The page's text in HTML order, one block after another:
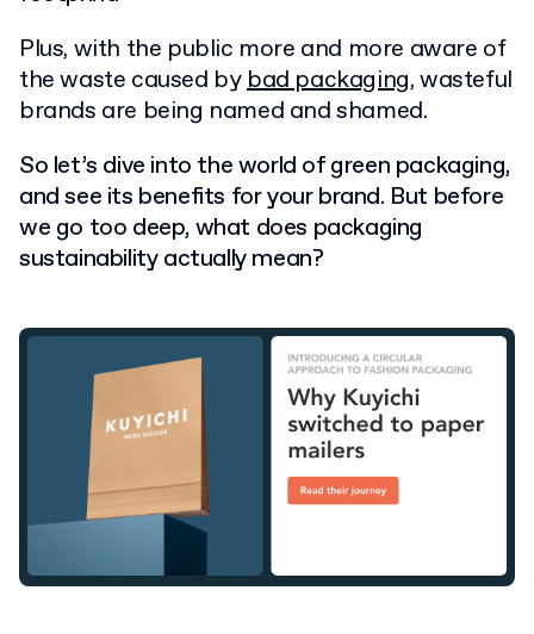
Plus, with the public more and more aware of
the waste caused bybad packaging, wasteful
brands are being named and shamed.
So let’s dive into the world of green packaging,
and see its benefits for your brand. But before
we go too deep, what does packaging
sustainability actually mean?